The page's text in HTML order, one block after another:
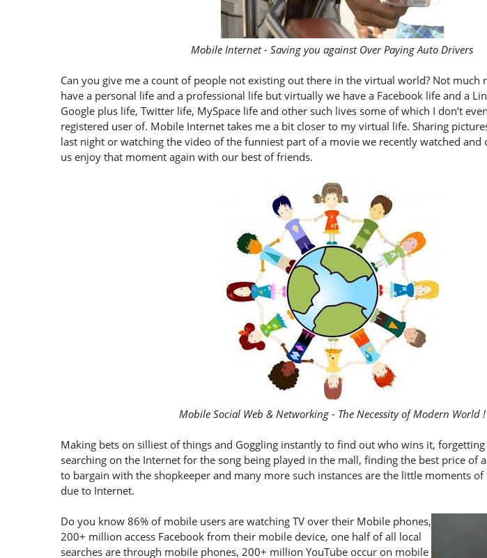
Mobile Internet - Saving you against Over Paying Auto Drivers
Can you give me a count of people not existing out there in the virtual world? Not much
have a personal life and a professional life but virtually we have a Facebook life and a
Google plus life, Twitter life, MySpace life and other such lives some of which I don’t
registered user of. Mobile Internet takes me a bit closer to my virtual life. Sharing
last night or watching the video of the funniest part of a movie we recently watched and
us enjoy that moment again with our best of friends.
Mobile Social Web & Networking - The Necessity of Modern World !
Making bets on silliest of things and Goggling instantly to find out who wins it,
searching on the Internet for the song being played in the mall, finding the best price of
to bargain with the shopkeeper and many more such instances are the little moments
due to Internet.
Do you know 86% of mobile users are watching TV over their Mobile phones,
200+ million access Facebook from their mobile device, one half of all local
searches are through mobile phones, 200+ million YouTube occur on mobile